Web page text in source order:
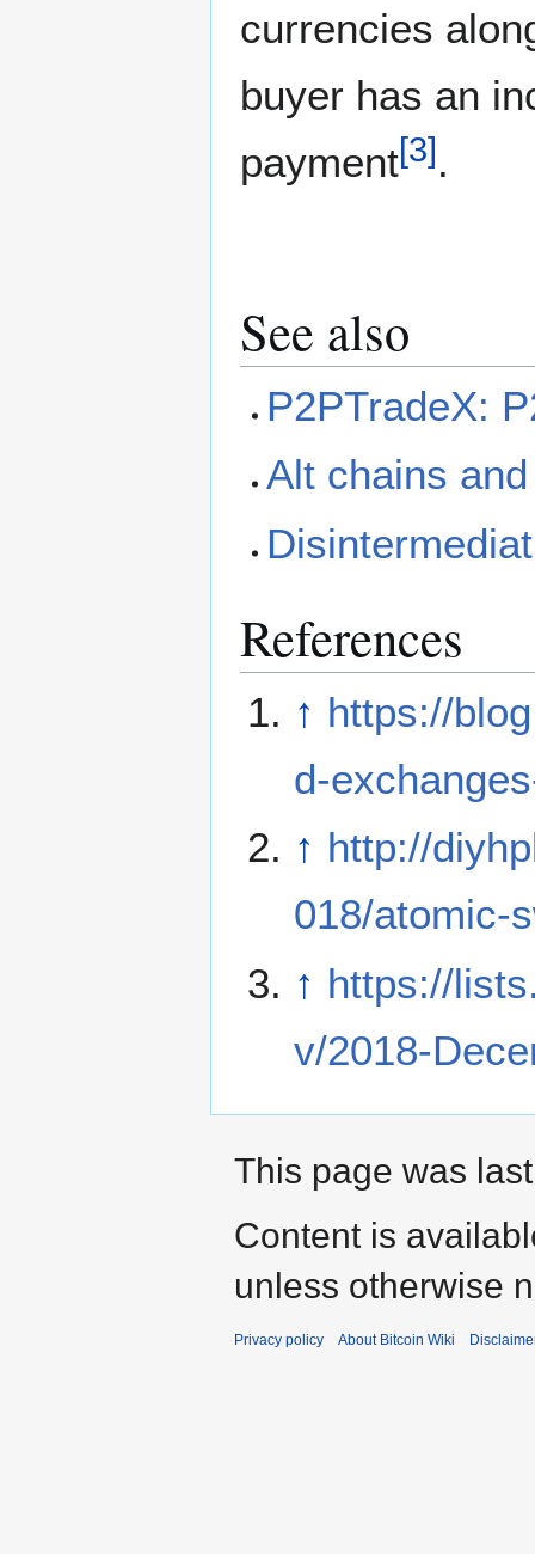
currencies
buyer has an
payment[3].
See also
P2PTradeX:
Alt chains
References
↑ https://
d-
↑ http://
018/atomic-
↑ https://
v/2018-
This page was
Content is
unless otherwise
Privacy policy About Bitcoin Wiki